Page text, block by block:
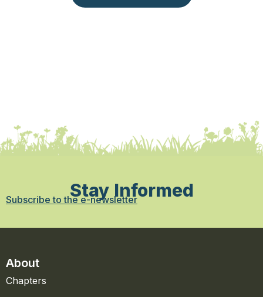
Stay Informed
Subscribe to the e-newsletter
About
Chapters